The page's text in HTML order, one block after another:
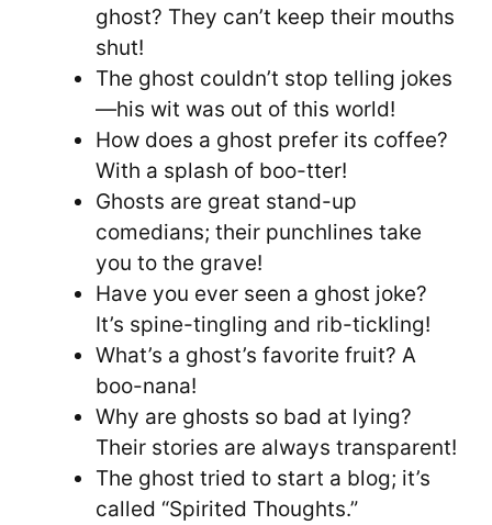
ghost? They can’t keep their mouths
shut!
The ghost couldn’t stop telling jokes
—his wit was out of this world!
How does a ghost prefer its coffee?
With a splash of boo-tter!
Ghosts are great stand-up
comedians; their punchlines take
you to the grave!
Have you ever seen a ghost joke?
It’s spine-tingling and rib-tickling!
What’s a ghost’s favorite fruit? A
boo-nana!
Why are ghosts so bad at lying?
Their stories are always transparent!
The ghost tried to start a blog; it’s
called “Spirited Thoughts.”